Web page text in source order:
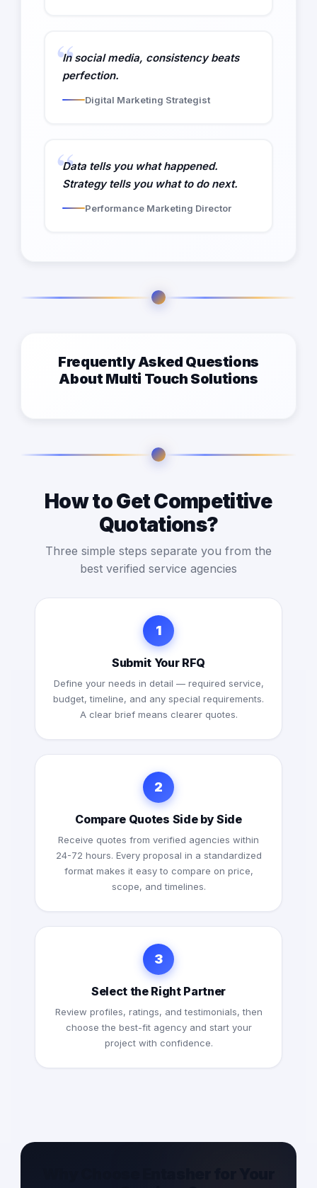
In social media, consistency beats
perfection.
Digital Marketing Strategist
Data tells you what happened.
Strategy tells you what to do next.
Performance Marketing Director
Frequently Asked Questions
About Multi Touch Solutions
How to Get Competitive
Quotations?
Three simple steps separate you from the
best verified service agencies
1
Submit Your RFQ
Define your needs in detail — required service,
budget, timeline, and any special requirements.
A clear brief means clearer quotes.
2
Compare Quotes Side by Side
Receive quotes from verified agencies within
24-72 hours. Every proposal in a standardized
format makes it easy to compare on price,
scope, and timelines.
3
Select the Right Partner
Review profiles, ratings, and testimonials, then
choose the best-fit agency and start your
project with confidence.